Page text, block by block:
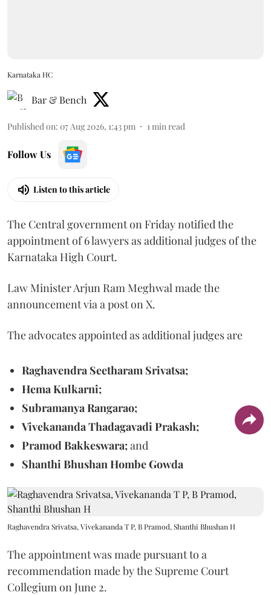
Karnataka HC
Bar & Bench
Published on: 07 Aug 2026, 1:43 pm 1 min read
Follow Us
Listen to this article
The Central government on Friday notified the
appointment of 6 lawyers as additional judges of the
Karnataka High Court.
Law Minister Arjun Ram Meghwal made the
announcement via a post on X.
The advocates appointed as additional judges are
Raghavendra Seetharam Srivatsa;
Hema Kulkarni;
Subramanya Rangarao;
Vivekananda Thadagavadi Prakash;
Pramod Bakkeswara;and
Shanthi Bhushan Hombe Gowda
Raghavendra Srivatsa, Vivekananda T P, B Pramod, Shanthi Bhushan H
The appointment was made pursuant to a
recommendation made by the Supreme Court
Collegium on June 2.